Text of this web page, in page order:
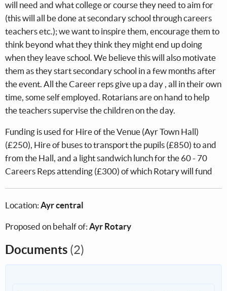
will need and what college or course they need to aim for
(this will all be done at secondary school through careers
teachers etc.); we want to inspire them, encourage them to
think beyond what they think they might end up doing
when they leave school. We believe this will also motivate
them as they start secondary school in a few months after
the event. All the Career reps give up a day , all in their own
time, some self employed. Rotarians are on hand to help
the teachers supervise the children on the day.
Funding is used for Hire of the Venue (Ayr Town Hall)
(£250), Hire of buses to transport the pupils (£850) to and
from the Hall, and a light sandwich lunch for the 60 - 70
Careers Reps attending (£300) of which Rotary will fund
Location: Ayr central
Proposed on behalf of: Ayr Rotary
Documents (2)